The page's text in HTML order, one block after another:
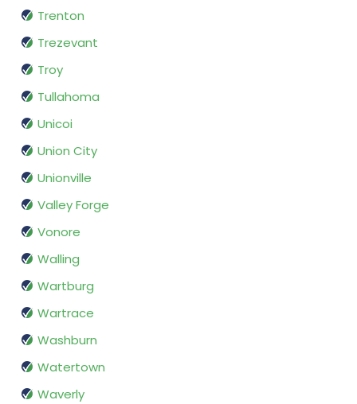
Trenton
Trezevant
Troy
Tullahoma
Unicoi
Union City
Unionville
Valley Forge
Vonore
Walling
Wartburg
Wartrace
Washburn
Watertown
Waverly